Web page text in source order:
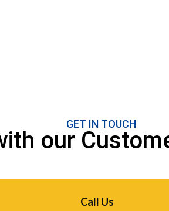
GET IN TOUCH
our
Call Us